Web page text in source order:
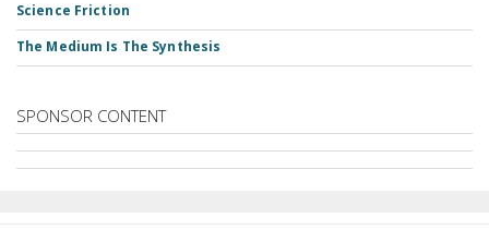
Science Friction
The Medium Is The Synthesis
SPONSOR CONTENT